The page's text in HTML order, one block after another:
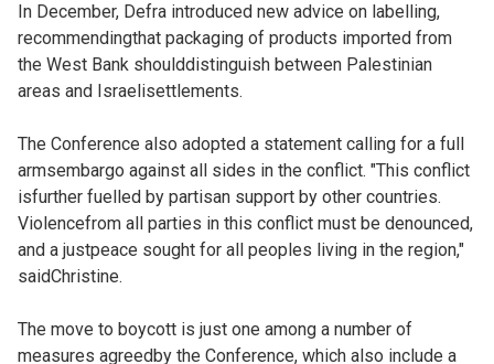
In December, Defra introduced new advice on labelling,
recommendingthat packaging of products imported from
the West Bank shoulddistinguish between Palestinian
areas and Israelisettlements.
The Conference also adopted a statement calling for a full
armsembargo against all sides in the conflict. "This conflict
isfurther fuelled by partisan support by other countries.
Violencefrom all parties in this conflict must be denounced,
and a justpeace sought for all peoples living in the region,"
saidChristine.
The move to boycott is just one among a number of
measures agreedby the Conference, which also include a